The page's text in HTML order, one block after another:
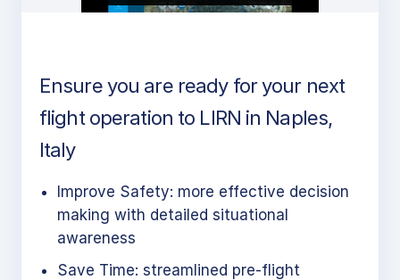
Ensure you are ready for your next
flight operation to LIRN in Naples,
Italy
Improve Safety: more effective decision
making with detailed situational
awareness
Save Time: streamlined pre-flight